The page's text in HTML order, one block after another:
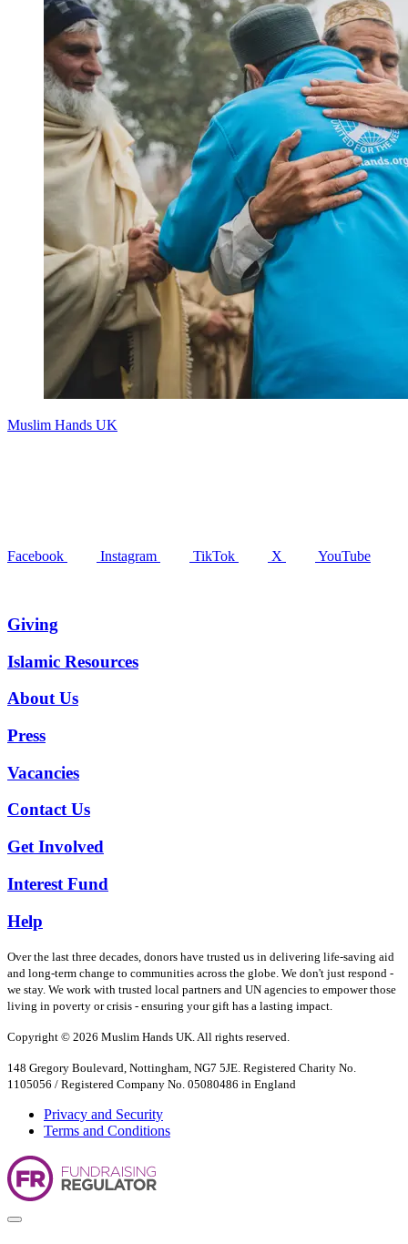
Muslim Hands UK
Facebook Instagram TikTok X YouTube
Giving
Islamic Resources
About Us
Press
Vacancies
Contact Us
Get Involved
Interest Fund
Help
Over the last three decades, donors have trusted us in delivering life-saving aid
and long-term change to communities across the globe. We don't just respond -
we stay. We work with trusted local partners and UN agencies to empower those
living in poverty or crisis - ensuring your gift has a lasting impact.
Copyright © 2026 Muslim Hands UK. All rights reserved.
148 Gregory Boulevard, Nottingham, NG7 5JE. Registered Charity No.
1105056 / Registered Company No. 05080486 in England
Privacy and Security
Terms and Conditions